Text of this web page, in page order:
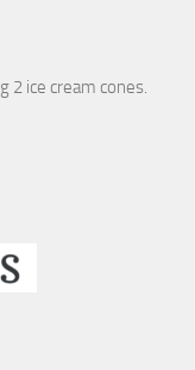
2 ice cream cones.